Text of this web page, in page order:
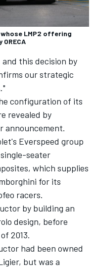
LMP2 offering
this decision by
our strategic
configuration of its
revealed by
announcement.
Everspeed group
seater
which supplies
for its
racers.
by building an
design, before
2013.
had been owned
but was a